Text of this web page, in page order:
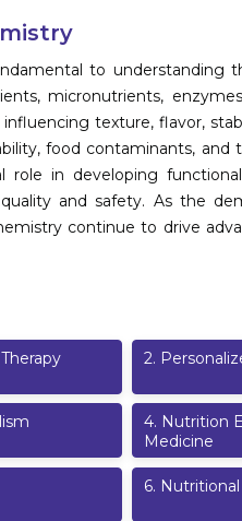
to understanding
micronutrients,
texture, flavor,
food contaminants,
role in developing
and safety. As the
continue to drive
2.
4. Nutrition
Medicine
6.